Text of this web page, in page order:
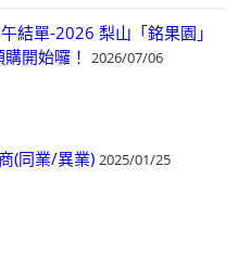
結單-2026 梨山「銘果園」
開始囉！ 2026/07/06
(同業/異業) 2025/01/25